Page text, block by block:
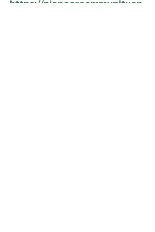
https://pioneercommunityen